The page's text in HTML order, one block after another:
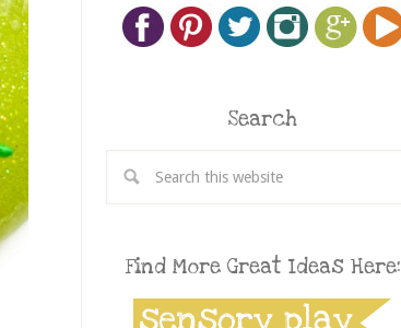
Search
Find More Great Ideas Here: